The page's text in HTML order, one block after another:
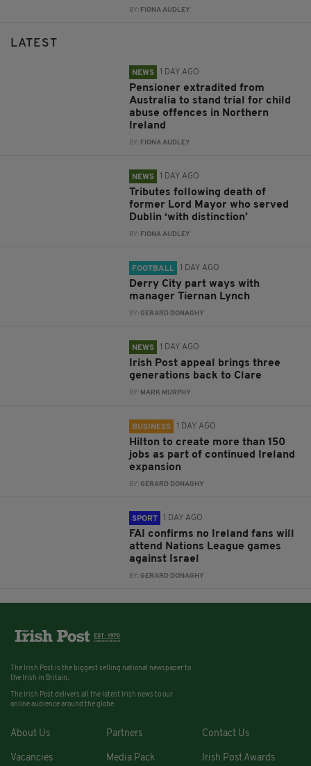
BY: FIONA AUDLEY
LATEST
NEWS 1 DAY AGO
Pensioner extradited from
Australia to stand trial for child
abuse offences in Northern
Ireland
BY: FIONA AUDLEY
NEWS 1 DAY AGO
Tributes following death of
former Lord Mayor who served
Dublin ‘with distinction’
BY: FIONA AUDLEY
FOOTBALL 1 DAY AGO
Derry City part ways with
manager Tiernan Lynch
BY:GERARD DONAGHY
NEWS 1 DAY AGO
Irish Post appeal brings three
generations back to Clare
BY: MARK MURPHY
BUSINESS 1 DAY AGO
Hilton to create more than 150
jobs as part of continued Ireland
expansion
BY:GERARD DONAGHY
SPORT 1 DAY AGO
FAI confirms no Ireland fans will
attend Nations League games
against Israel
BY:GERARD DONAGHY
The Irish Post is the biggest selling national newspaper to
the Irish in Britain.
The Irish Post delivers all the latest Irish news to our
online audience around the globe.
About Us Partners Contact Us
Vacancies Media Pack Irish Post Awards